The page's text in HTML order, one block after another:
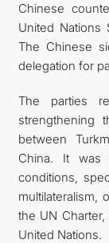
Chinese
United Nations
The Chinese
delegation for
The parties
strengthening
between
China. It was
conditions,
multilateralism,
the UN
United Nations.